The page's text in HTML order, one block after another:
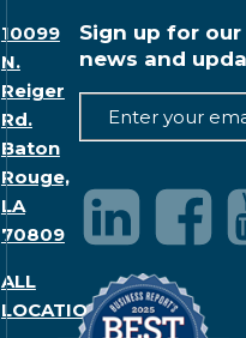
10099
N.
Reiger
Rd.
Baton
Rouge,
LA
70809
ALL
LOCATIONS
Sign up for
news and